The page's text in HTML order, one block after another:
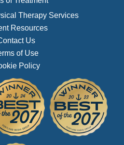
Therapy Services
Resources
Us
of Use
Policy